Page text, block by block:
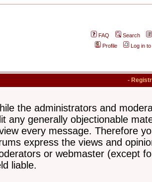
FAQ
Search
Profile
Log in
-
the administrators and
any generally objectionable
every message. Therefore
express the views and
or webmaster (except
liable.